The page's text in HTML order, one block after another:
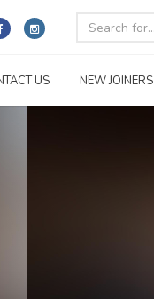
US NEW JOINERS